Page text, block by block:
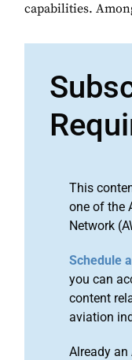
capabilities.
This
one of the
Network
Schedule
you can
content
aviation
Already an